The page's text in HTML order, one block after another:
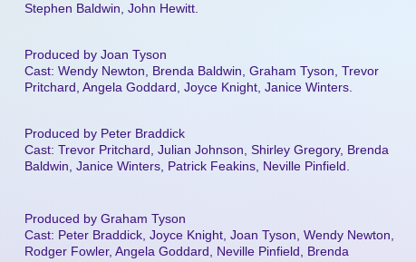
Stephen Baldwin, John Hewitt.
Produced by Joan Tyson
Cast: Wendy Newton, Brenda Baldwin, Graham Tyson, Trevor
Pritchard, Angela Goddard, Joyce Knight, Janice Winters.
Produced by Peter Braddick
Cast: Trevor Pritchard, Julian Johnson, Shirley Gregory, Brenda
Baldwin, Janice Winters, Patrick Feakins, Neville Pinfield.
Produced by Graham Tyson
Cast: Peter Braddick, Joyce Knight, Joan Tyson, Wendy Newton,
Rodger Fowler, Angela Goddard, Neville Pinfield, Brenda